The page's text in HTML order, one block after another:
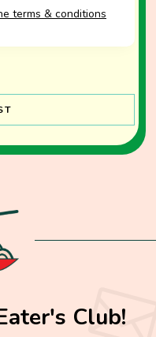
terms & conditions
Club!